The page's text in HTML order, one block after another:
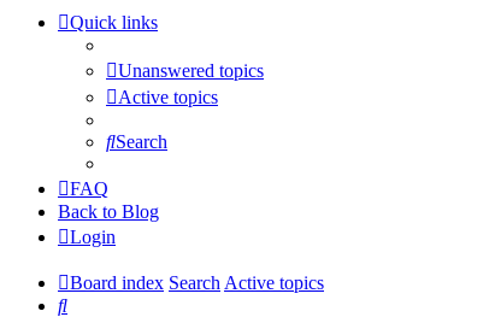
Quick links
Unanswered topics
Active topics
Search
FAQ
Back to Blog
Login
Board index SearchActive topics
Search